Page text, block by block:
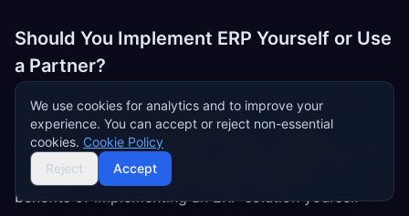
Should You Implement ERP Yourself or Use
a Partner?
Some organizations choose to use their own internal
teams to implement ERP software, or put ERP
implementation consultants on their own payroll rather
than outsourcing to a dedicated consultancy. The
benefits of implementing an ERP solution yourself
We use cookies for analytics and to improve your
experience. You can accept or reject non-essential
cookies. Cookie Policy
Reject
Accept